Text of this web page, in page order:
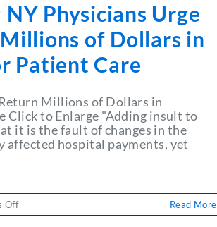
Urge
Return
Millions
Dollars
in
Withheld
Funds
Physicians Urge
of Dollars in
Patient Care
Millions of Dollars in
Click to Enlarge "Adding insult to
it is the fault of changes in the
affected hospital payments, yet
Offon
PULSE
Read More